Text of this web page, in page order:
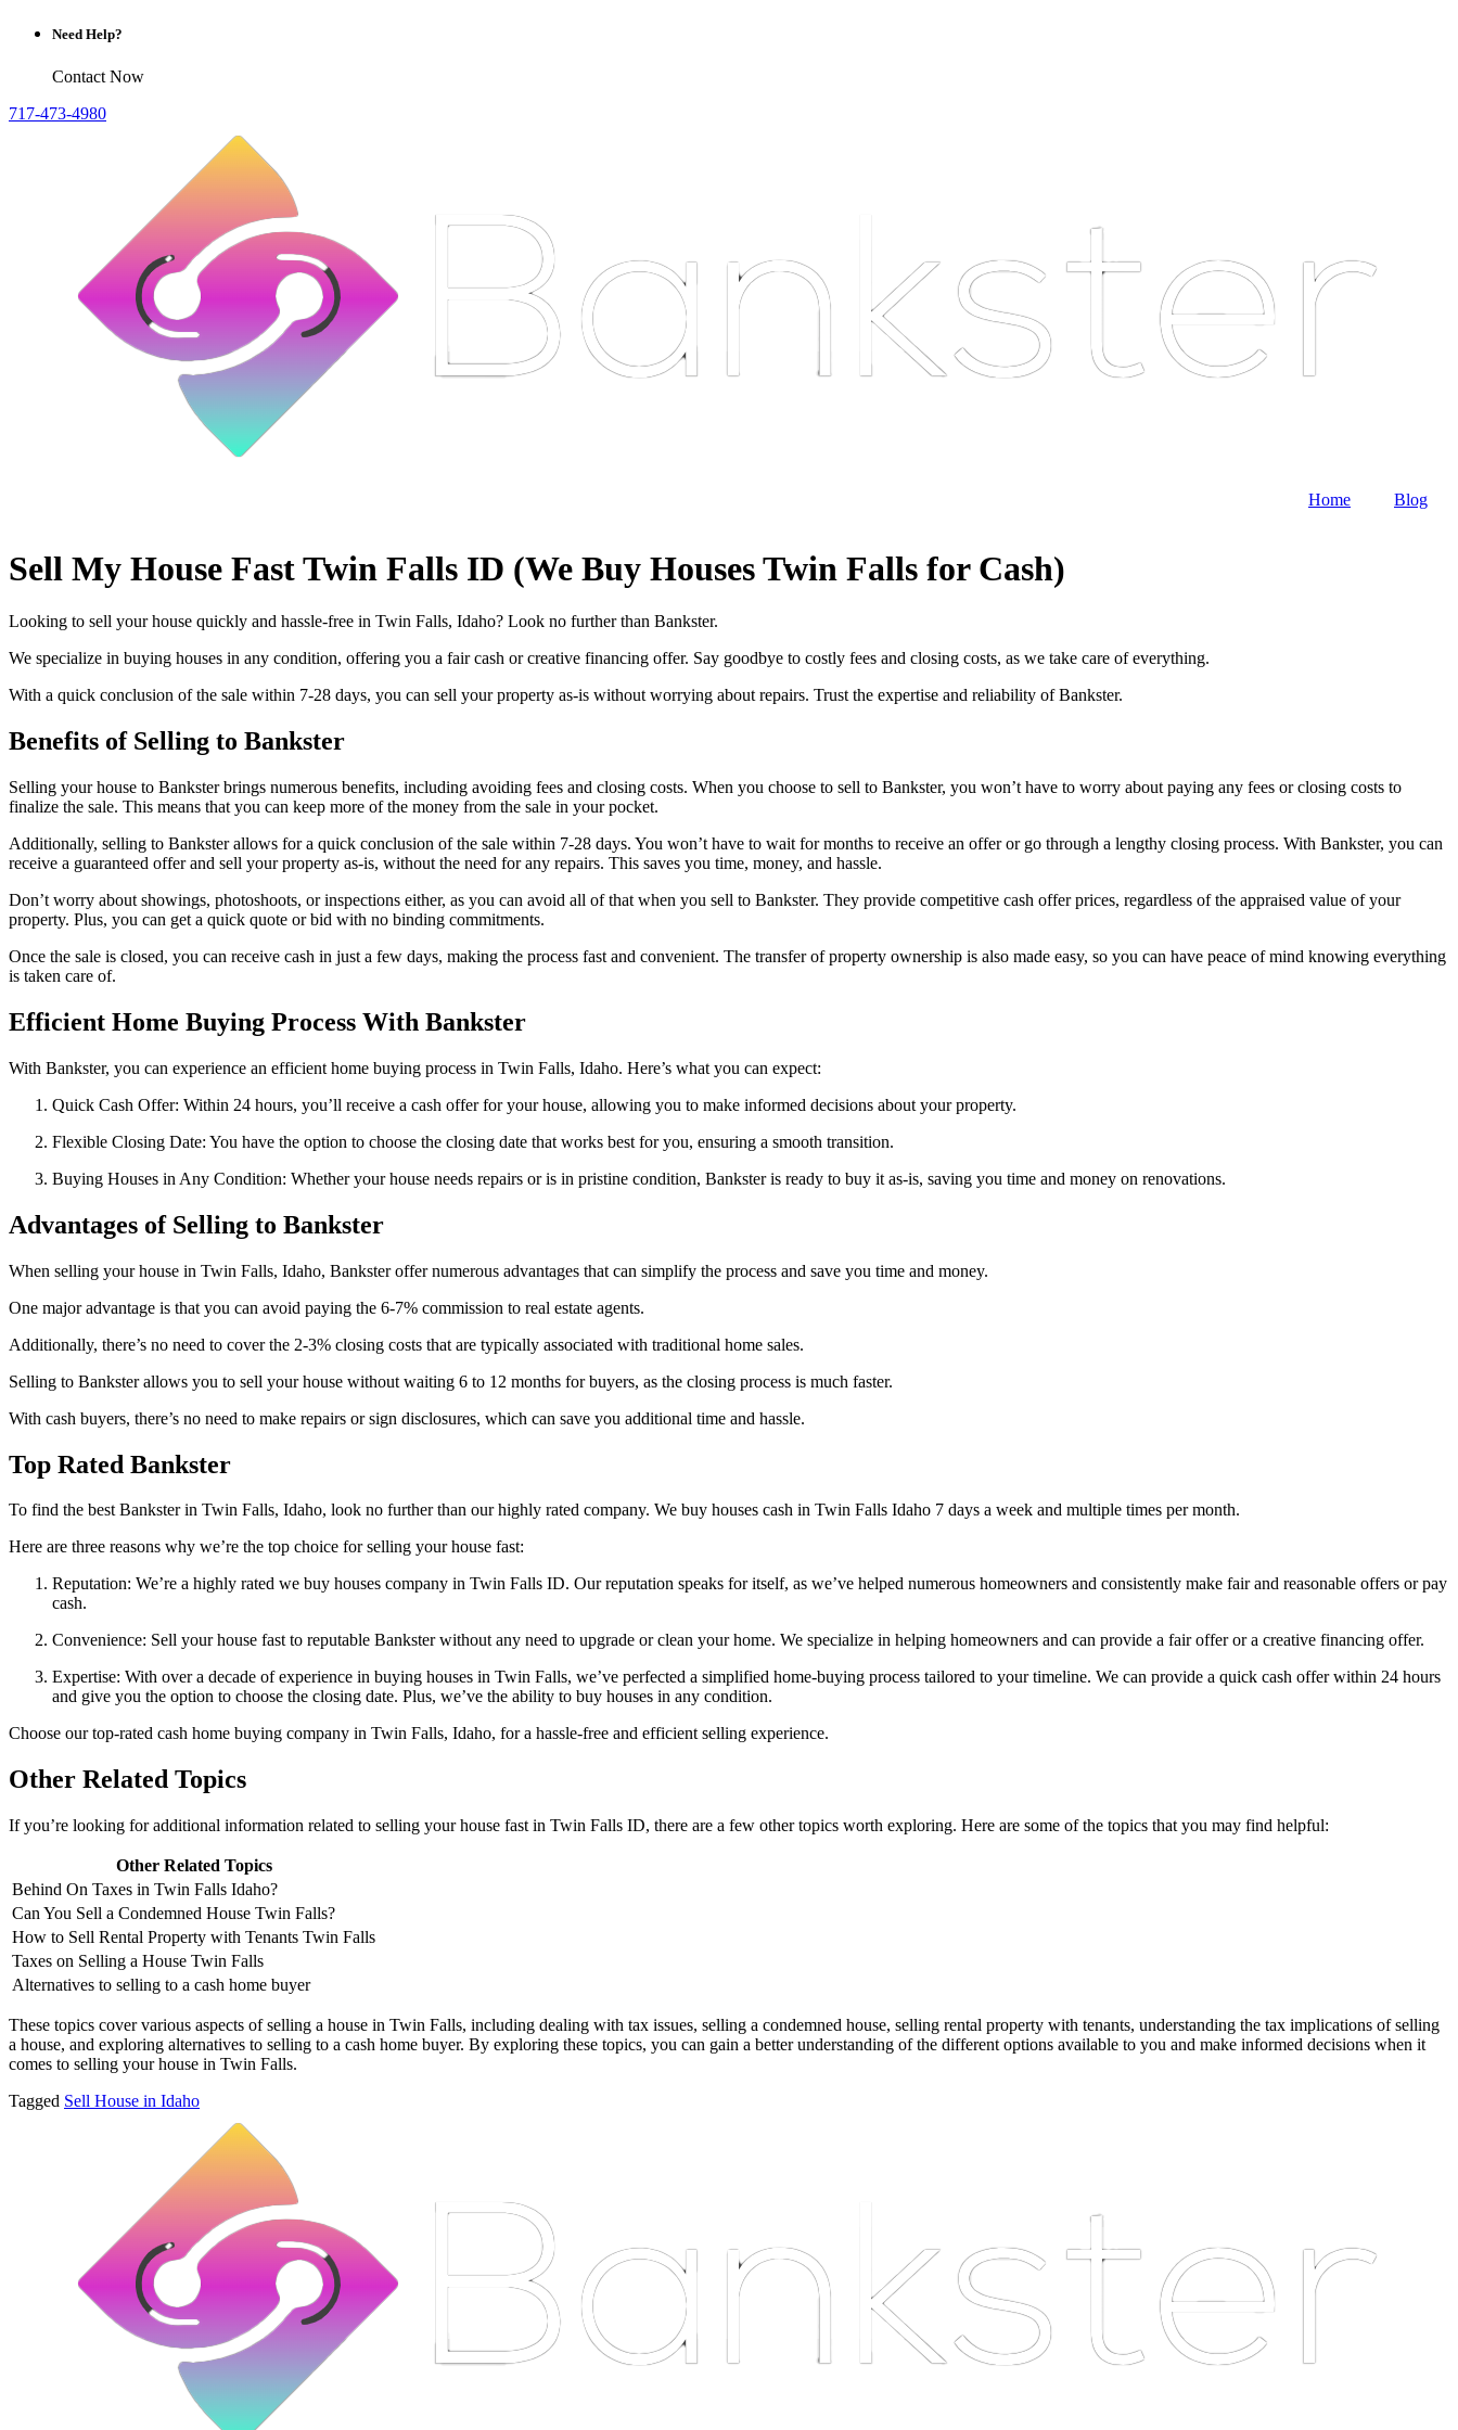
Need Help?
Contact Now
717-473-4980
Home Blog
Sell My House Fast Twin Falls ID (We Buy Houses Twin Falls for Cash)
Looking to sell your house quickly and hassle-free in Twin Falls, Idaho? Look no further than Bankster.
We specialize in buying houses in any condition, offering you a fair cash or creative financing offer. Say goodbye to costly fees and closing costs, as we take care of everything.
With a quick conclusion of the sale within 7-28 days, you can sell your property as-is without worrying about repairs. Trust the expertise and reliability of Bankster.
Benefits of Selling to Bankster
Selling your house to Bankster brings numerous benefits, including avoiding fees and closing costs. When you choose to sell to Bankster, you won’t have to worry about paying any fees or closing costs to
finalize the sale. This means that you can keep more of the money from the sale in your pocket.
Additionally, selling to Bankster allows for a quick conclusion of the sale within 7-28 days. You won’t have to wait for months to receive an offer or go through a lengthy closing process. With Bankster, you can
receive a guaranteed offer and sell your property as-is, without the need for any repairs. This saves you time, money, and hassle.
Don’t worry about showings, photoshoots, or inspections either, as you can avoid all of that when you sell to Bankster. They provide competitive cash offer prices, regardless of the appraised value of your
property. Plus, you can get a quick quote or bid with no binding commitments.
Once the sale is closed, you can receive cash in just a few days, making the process fast and convenient. The transfer of property ownership is also made easy, so you can have peace of mind knowing everything
is taken care of.
Efficient Home Buying Process With Bankster
With Bankster, you can experience an efficient home buying process in Twin Falls, Idaho. Here’s what you can expect:
Quick Cash Offer: Within 24 hours, you’ll receive a cash offer for your house, allowing you to make informed decisions about your property.
Flexible Closing Date: You have the option to choose the closing date that works best for you, ensuring a smooth transition.
Buying Houses in Any Condition: Whether your house needs repairs or is in pristine condition, Bankster is ready to buy it as-is, saving you time and money on renovations.
Advantages of Selling to Bankster
When selling your house in Twin Falls, Idaho, Bankster offer numerous advantages that can simplify the process and save you time and money.
One major advantage is that you can avoid paying the 6-7% commission to real estate agents.
Additionally, there’s no need to cover the 2-3% closing costs that are typically associated with traditional home sales.
Selling to Bankster allows you to sell your house without waiting 6 to 12 months for buyers, as the closing process is much faster.
With cash buyers, there’s no need to make repairs or sign disclosures, which can save you additional time and hassle.
Top Rated Bankster
To find the best Bankster in Twin Falls, Idaho, look no further than our highly rated company. We buy houses cash in Twin Falls Idaho 7 days a week and multiple times per month.
Here are three reasons why we’re the top choice for selling your house fast:
Reputation: We’re a highly rated we buy houses company in Twin Falls ID. Our reputation speaks for itself, as we’ve helped numerous homeowners and consistently make fair and reasonable offers or pay
cash.
Convenience: Sell your house fast to reputable Bankster without any need to upgrade or clean your home. We specialize in helping homeowners and can provide a fair offer or a creative financing offer.
Expertise: With over a decade of experience in buying houses in Twin Falls, we’ve perfected a simplified home-buying process tailored to your timeline. We can provide a quick cash offer within 24 hours
and give you the option to choose the closing date. Plus, we’ve the ability to buy houses in any condition.
Choose our top-rated cash home buying company in Twin Falls, Idaho, for a hassle-free and efficient selling experience.
Other Related Topics
If you’re looking for additional information related to selling your house fast in Twin Falls ID, there are a few other topics worth exploring. Here are some of the topics that you may find helpful:
Other Related Topics
Behind On Taxes in Twin Falls Idaho?
Can You Sell a Condemned House Twin Falls?
How to Sell Rental Property with Tenants Twin Falls
Taxes on Selling a House Twin Falls
Alternatives to selling to a cash home buyer
These topics cover various aspects of selling a house in Twin Falls, including dealing with tax issues, selling a condemned house, selling rental property with tenants, understanding the tax implications of selling
a house, and exploring alternatives to selling to a cash home buyer. By exploring these topics, you can gain a better understanding of the different options available to you and make informed decisions when it
comes to selling your house in Twin Falls.
Tagged Sell House in Idaho